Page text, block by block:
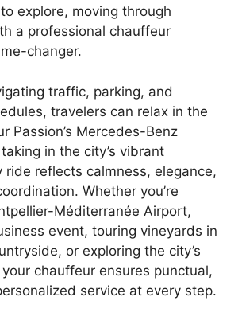
explore, moving through
a professional chauffeur
changer.
traffic, parking, and
travelers can relax in the
Passion’s Mercedes-Benz
in the city’s vibrant
ride reflects calmness, elegance,
Whether you’re
Méditerranée Airport,
event, touring vineyards in
or exploring the city’s
chauffeur ensures punctual,
service at every step.